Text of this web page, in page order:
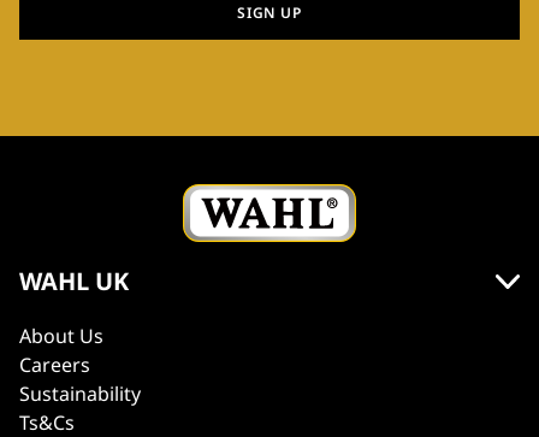
SIGN UP
WAHL UK
About Us
Careers
Sustainability
Ts&Cs